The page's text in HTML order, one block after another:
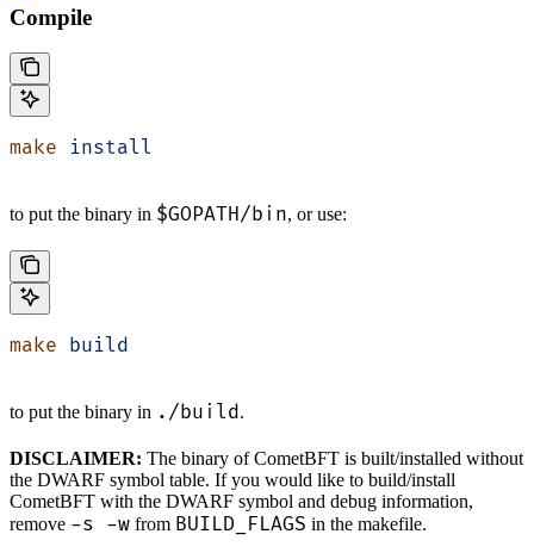
Compile
make install
to put the binary in $GOPATH/bin, or use:
make build
to put the binary in ./build.
DISCLAIMER: The binary of CometBFT is built/installed without
the DWARF symbol table. If you would like to build/install
CometBFT with the DWARF symbol and debug information,
remove -s -w from BUILD_FLAGS in the makefile.